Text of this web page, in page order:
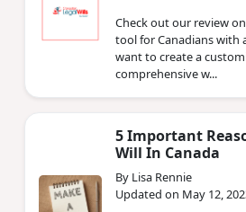
Check out our review
tool for Canadians with
want to create a
comprehensive w...
5 Important
Will In Canada
By Lisa Rennie
Updated on May 12,